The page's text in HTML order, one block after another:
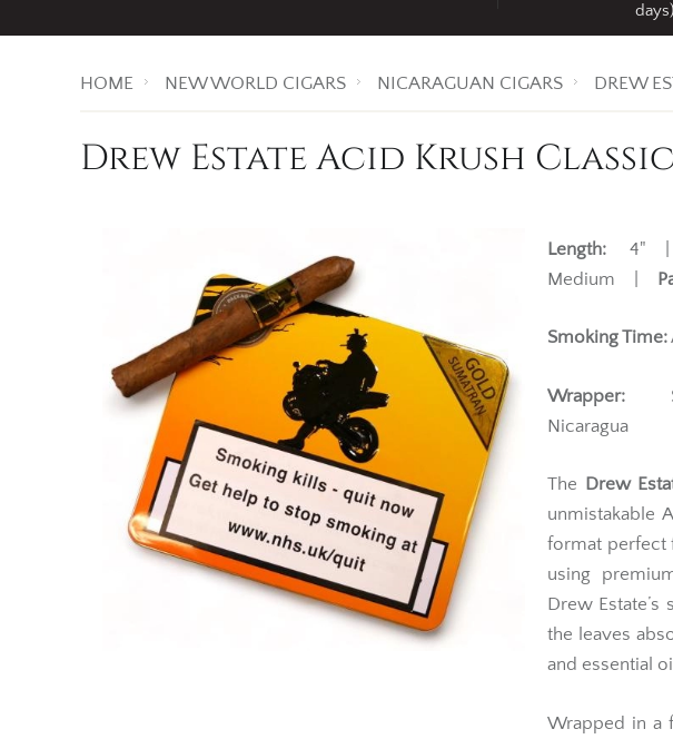
days)
HOME NEW WORLD CIGARS NICARAGUAN CIGARS DREW
Drew Estate Acid Krush
Length: 4"
Medium |
Smoking Time:
Wrapper:
Nicaragua
The Drew
unmistakable
format perfect
using
Drew Estate’s
the leaves
and essential
Wrapped in a